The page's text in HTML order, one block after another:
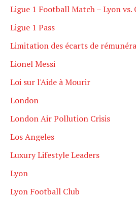
Ligue 1 Football Match – Lyon vs.
Ligue 1 Pass
Limitation des écarts de
Lionel Messi
Loi sur l'Aide à Mourir
London
London Air Pollution Crisis
Los Angeles
Luxury Lifestyle Leaders
Lyon
Lyon Football Club